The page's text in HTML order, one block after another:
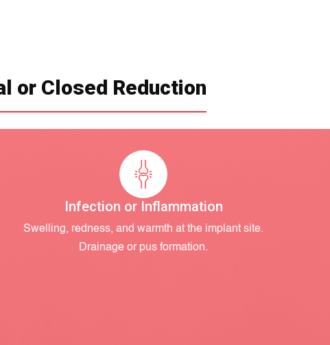
or Closed Reduction
Infection or Inflammation
Swelling, redness, and warmth at the implant site.
Drainage or pus formation.